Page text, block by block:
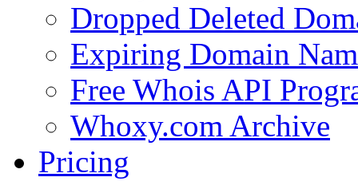
Dropped Deleted
Expiring Domain
Free Whois API
Whoxy.com Archive
Pricing